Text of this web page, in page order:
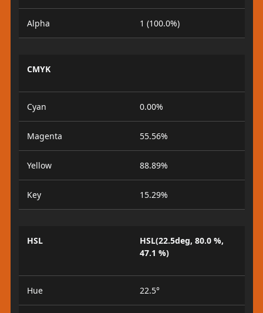
Alpha 1 (100.0%)
CMYK
Cyan 0.00%
Magenta 55.56%
Yellow 88.89%
Key 15.29%
HSL
HSL(22.5deg, 80.0 %,
47.1 %)
Hue 22.5°